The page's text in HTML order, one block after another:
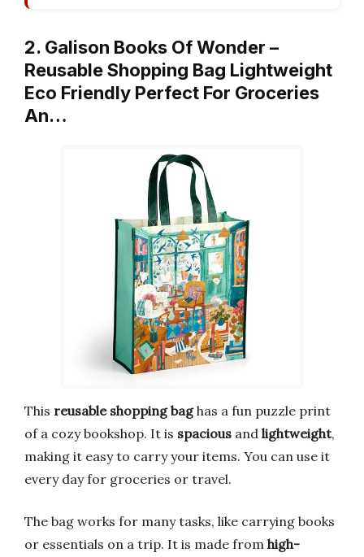
2. Galison Books Of Wonder –
Reusable Shopping Bag Lightweight
Eco Friendly Perfect For Groceries
An…
This reusable shopping baghas a fun puzzle print
of a cozy bookshop. It is spacious and lightweight,
making it easy to carry your items. You can use it
every day for groceries or travel.
The bag works for many tasks, like carrying books
or essentials on a trip. It is made from high-